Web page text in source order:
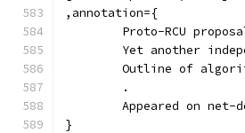
,annotation={
Proto-RCU
Yet another
Outline of
	.
Appeared on net-
}